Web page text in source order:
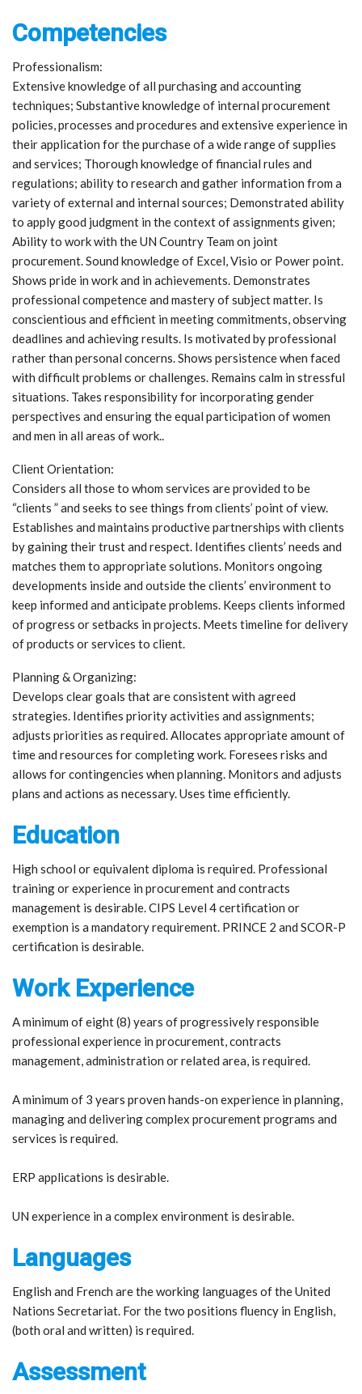
Competencies
Professionalism:
Extensive knowledge of all purchasing and accounting
techniques; Substantive knowledge of internal procurement
policies, processes and procedures and extensive experience in
their application for the purchase of a wide range of supplies
and services; Thorough knowledge of financial rules and
regulations; ability to research and gather information from a
variety of external and internal sources; Demonstrated ability
to apply good judgment in the context of assignments given;
Ability to work with the UN Country Team on joint
procurement. Sound knowledge of Excel, Visio or Power point.
Shows pride in work and in achievements. Demonstrates
professional competence and mastery of subject matter. Is
conscientious and efficient in meeting commitments, observing
deadlines and achieving results. Is motivated by professional
rather than personal concerns. Shows persistence when faced
with difficult problems or challenges. Remains calm in stressful
situations. Takes responsibility for incorporating gender
perspectives and ensuring the equal participation of women
and men in all areas of work..
Client Orientation:
Considers all those to whom services are provided to be
“clients ” and seeks to see things from clients’ point of view.
Establishes and maintains productive partnerships with clients
by gaining their trust and respect. Identifies clients’ needs and
matches them to appropriate solutions. Monitors ongoing
developments inside and outside the clients’ environment to
keep informed and anticipate problems. Keeps clients informed
of progress or setbacks in projects. Meets timeline for delivery
of products or services to client.
Planning & Organizing:
Develops clear goals that are consistent with agreed
strategies. Identifies priority activities and assignments;
adjusts priorities as required. Allocates appropriate amount of
time and resources for completing work. Foresees risks and
allows for contingencies when planning. Monitors and adjusts
plans and actions as necessary. Uses time efficiently.
Education
High school or equivalent diploma is required. Professional
training or experience in procurement and contracts
management is desirable. CIPS Level 4 certification or
exemption is a mandatory requirement. PRINCE 2 and SCOR-P
certification is desirable.
Work Experience
A minimum of eight (8) years of progressively responsible
professional experience in procurement, contracts
management, administration or related area, is required.
A minimum of 3 years proven hands-on experience in planning,
managing and delivering complex procurement programs and
services is required.
ERP applications is desirable.
UN experience in a complex environment is desirable.
Languages
English and French are the working languages of the United
Nations Secretariat. For the two positions fluency in English,
(both oral and written) is required.
Assessment